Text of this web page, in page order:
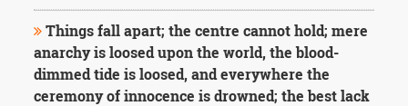
Things fall apart; the centre cannot hold; mere
anarchy is loosed upon the world, the blood-
dimmed tide is loosed, and everywhere the
ceremony of innocence is drowned; the best lack